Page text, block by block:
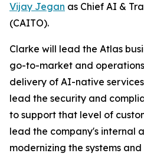
Vijay Jegan as Chief AI &
(CAITO).
Clarke will lead the Atlas
go-to-market and
delivery of AI-native
lead the security and
to support that level of
lead the company's internal
modernizing the systems